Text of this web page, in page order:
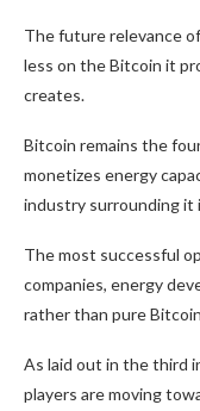
The future relevance of
less on theBitcoin it
creates.
Bitcoin remains the
monetizes energy
industry surrounding it
The most successful
companies, energy
rather than pure
As laid out in the third
players are moving